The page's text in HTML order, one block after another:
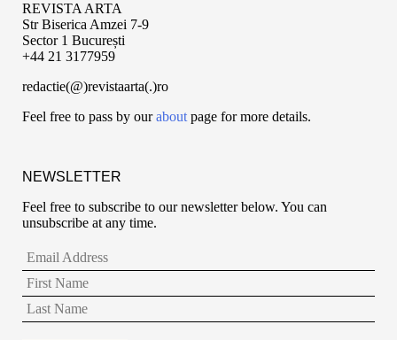
REVISTA ARTA
Str Biserica Amzei 7-9
Sector 1 București
+44 21 3177959
redactie(@)revistaarta(.)ro
Feel free to pass by ouraboutpage for more details.
NEWSLETTER
Feel free to subscribe to our newsletter below. You can
unsubscribe at any time.